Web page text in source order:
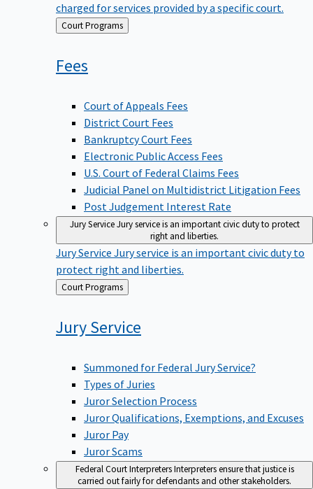
charged for services provided by a specific court.
Back
to
Court Programs
Fees
Court of Appeals Fees
District Court Fees
Bankruptcy Court Fees
Electronic Public Access Fees
U.S. Court of Federal Claims Fees
Judicial Panel on Multidistrict Litigation Fees
Post Judgement Interest Rate
Jury ServiceJury service is an important civic duty to protect
right and liberties.
Jury Service Jury service is an important civic duty to
protect right and liberties.
Back
to
Court Programs
JuryService
Summoned for Federal Jury Service?
Types of Juries
Juror Selection Process
Juror Qualifications, Exemptions, and Excuses
Juror Pay
Juror Scams
Federal Court InterpretersInterpreters ensure that justice is
carried out fairly for defendants and other stakeholders.